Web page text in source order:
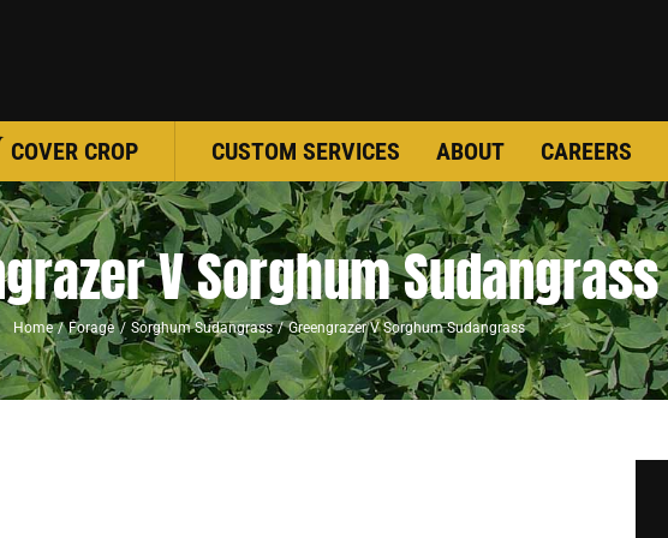
COVER CROP CUSTOM SERVICES ABOUT CAREERS
V Sorghum Sudangrass
Home Forage Sorghum Sudangrass Greengrazer V Sorghum Sudangrass